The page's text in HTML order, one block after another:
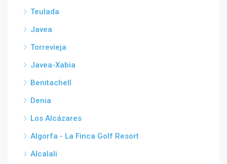
Teulada
Javea
Torrevieja
Javea-Xabia
Benitachell
Denia
Los Alcázares
Algorfa - La Finca Golf Resort
Alcalali